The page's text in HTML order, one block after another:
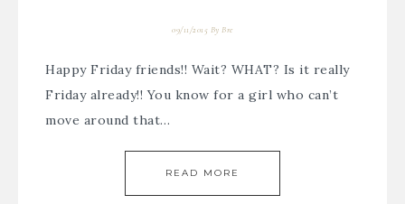
09/11/2015 ByBre
Happy Friday friends!! Wait? WHAT? Is it really
Friday already!! You know for a girl who can’t
move around that…
READ MORE